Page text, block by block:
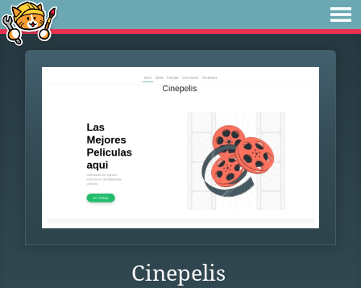
Cinepelis